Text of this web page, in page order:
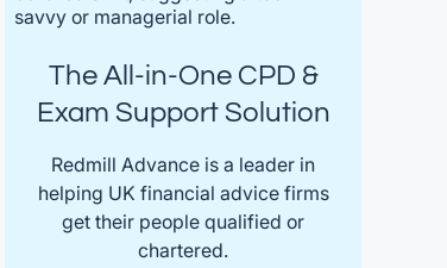
The All-in-One CPD &
Exam Support Solution
Redmill Advance is a leader in
helping UK financial advice firms
get their people qualified or
chartered.